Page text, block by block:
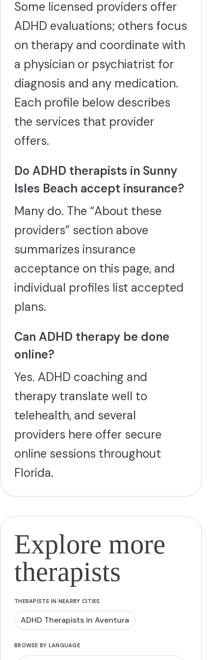
Some licensed providers offer
ADHD evaluations; others focus
on therapy and coordinate with
a physician or psychiatrist for
diagnosis and any medication.
Each profile below describes
the services that provider
offers.
Do ADHD therapists in Sunny
Isles Beach accept insurance?
Many do. The “About these
providers” section above
summarizes insurance
acceptance on this page, and
individual profiles list accepted
plans.
Can ADHD therapy be done
online?
Yes. ADHD coaching and
therapy translate well to
telehealth, and several
providers here offer secure
online sessions throughout
Florida.
Explore more
therapists
THERAPISTS IN NEARBY CITIES
ADHD Therapists in Aventura
BROWSE BY LANGUAGE